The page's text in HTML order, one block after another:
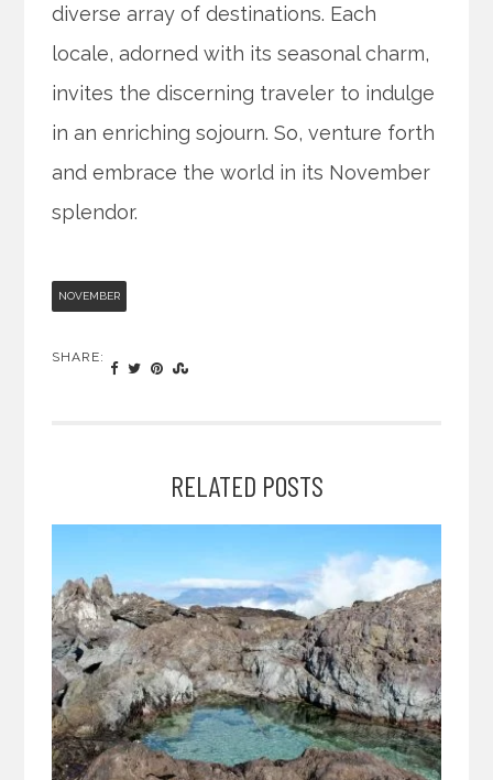
diverse array of destinations. Each
locale, adorned with its seasonal charm,
invites the discerning traveler to indulge
in an enriching sojourn. So, venture forth
and embrace the world in its November
splendor.
NOVEMBER
SHARE:
RELATED POSTS